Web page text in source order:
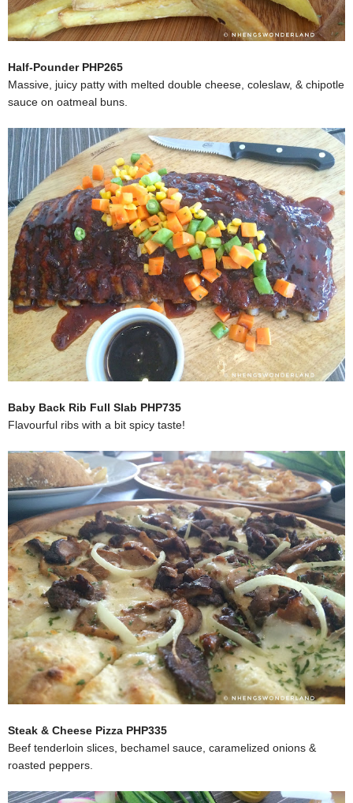
Half-Pounder PHP265
Massive, juicy patty with melted double cheese, coleslaw, & chipotle
sauce on oatmeal buns.
Baby Back Rib Full Slab PHP735
Flavourful ribs with a bit spicy taste!
Steak & Cheese Pizza PHP335
Beef tenderloin slices, bechamel sauce, caramelized onions &
roasted peppers.